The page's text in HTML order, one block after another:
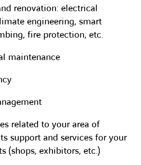
renovation: electrical
engineering, smart
fire protection, etc.
maintenance
related to your area of
support and services for your
(shops, exhibitors, etc.)